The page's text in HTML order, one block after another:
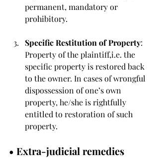
permanent, mandatory or
prohibitory.
Specific Restitution of Property:
Property of the plaintiff,i.e. the
specific property is restored back
to the owner. In cases of wrongful
dispossession of one’s own
property, he/she is rightfully
entitled to restoration of such
property.
• Extra-judicial remedies